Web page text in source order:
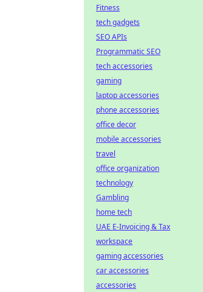
Fitness
tech gadgets
SEO APIs
Programmatic SEO
tech accessories
gaming
laptop accessories
phone accessories
office decor
mobile accessories
travel
office organization
technology
Gambling
home tech
UAE E-Invoicing & Tax
workspace
gaming accessories
car accessories
accessories